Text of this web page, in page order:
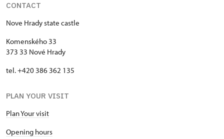
CONTACT
Nove Hrady state castle
Komenského 33
373 33 Nové Hrady
tel. +420 386 362 135
PLAN YOUR VISIT
Plan Your visit
Opening hours